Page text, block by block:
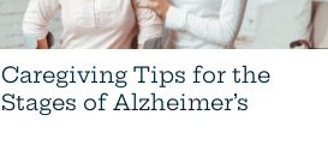
Caregiving Tips for the
Stages of Alzheimer’s